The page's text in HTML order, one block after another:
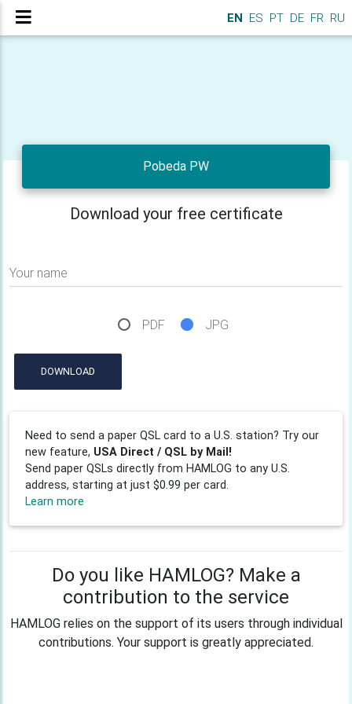
EN ES PT DE FR RU
Pobeda PW
Download your free certificate
Your name
PDF JPG
DOWNLOAD
Need to send a paper QSL card to a U.S. station? Try our
new feature, USA Direct / QSL by Mail!
Send paper QSLs directly from HAMLOG to any U.S.
address, starting at just $0.99 per card.
Learn more
Do you like HAMLOG? Make a
contribution to the service
HAMLOG relies on the support of its users through individual
contributions. Your support is greatly appreciated.